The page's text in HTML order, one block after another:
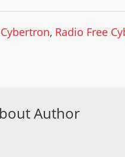
, Radio Free
Author